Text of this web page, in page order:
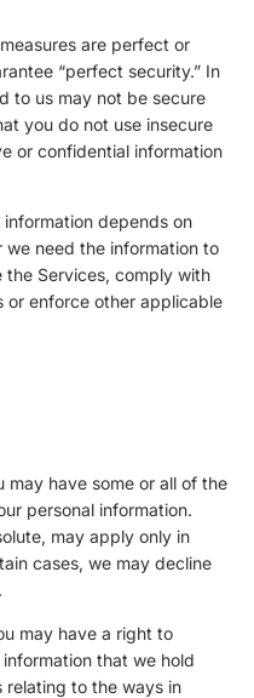
are perfect or
“perfect security.” In
to us may not be secure
you do not use insecure
or confidential information
depends on
need the information to
Services, comply with
or enforce other applicable
may have some or all of the
personal information.
may apply only in
cases, we may decline
may have a right to
that we hold
to the ways in